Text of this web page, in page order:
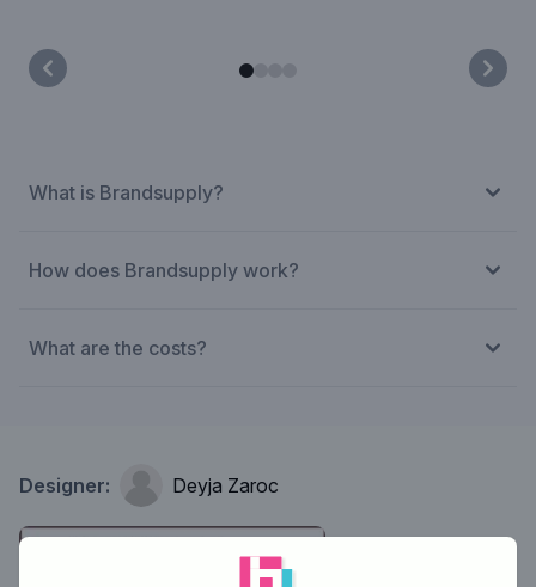
What is Brandsupply?
How does Brandsupply work?
What are the costs?
Designer: Deyja Zaroc